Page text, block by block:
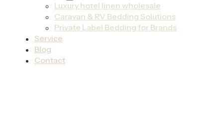
Luxury hotel linen wholesale
Caravan & RV Bedding Solutions
Private Label Bedding for Brands
Service
Blog
Contact